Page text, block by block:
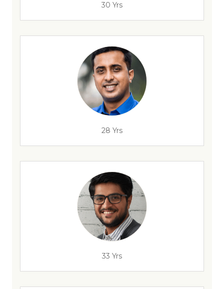
30 Yrs
28 Yrs
33 Yrs